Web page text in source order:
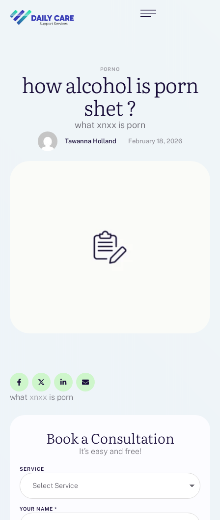
PORNO
how alcohol is porn
shet ?
what xnxx is porn
Tawanna Holland February 18, 2026
what xnxx is porn
Book a Consultation
It’s easy and free!
SERVICE
YOUR NAME *